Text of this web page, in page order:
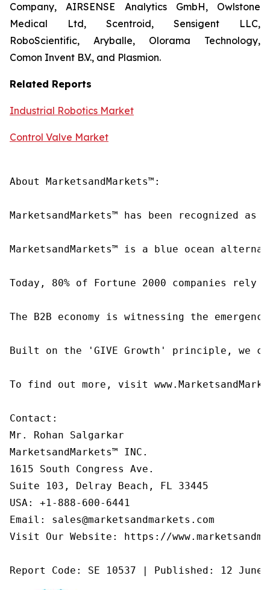
Company, AIRSENSE Analytics GmbH, Owlstone
Medical Ltd, Scentroid, Sensigent LLC,
RoboScientific, Aryballe, Olorama Technology,
Comon Invent B.V., and Plasmion.
Related Reports
Industrial Robotics Market
Control Valve Market
About MarketsandMarkets™:
MarketsandMarkets™ has been recognized
MarketsandMarkets™ is a blue ocean
Today, 80% of Fortune 2000 companies
The B2B economy is witnessing the
Built on the 'GIVE Growth' principle, we
To find out more, visit
Contact:
Mr. Rohan Salgarkar
MarketsandMarkets™ INC.
1615 South Congress Ave.
Suite 103, Delray Beach, FL 33445
USA: +1-888-600-6441
Email: sales@marketsandmarkets.com
Visit Our Website: https://
Report Code: SE 10537 | Published: 12